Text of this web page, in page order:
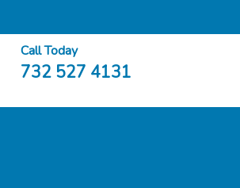
Call Today
732 527 4131